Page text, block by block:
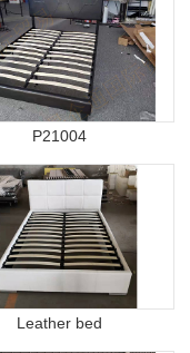
P21004
Leather bed